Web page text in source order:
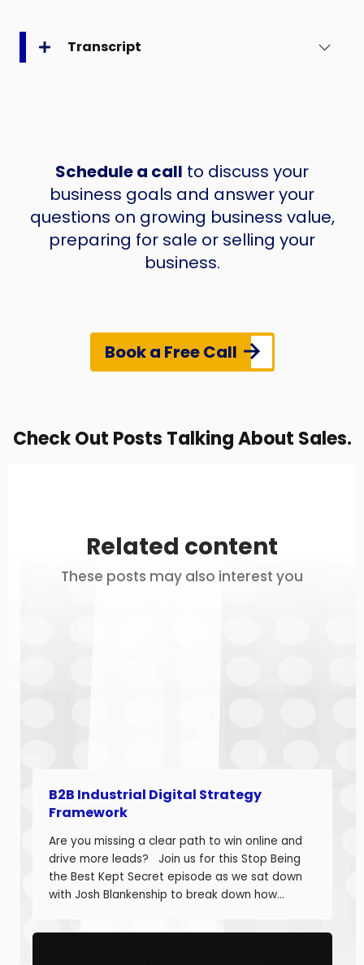
Transcript
Schedule a call to discuss your
business goals and answer your
questions on growing business value,
preparing for sale or selling your
business.
Book a Free Call
Check Out Posts Talking About Sales.
Related content
These posts may also interest you
B2B Industrial Digital Strategy
Framework
Are you missing a clear path to win online and
drive more leads? Join us for this Stop Being
the Best Kept Secret episode as we sat down
with Josh Blankenship to break down how
Digital Strategy Framework and drive real